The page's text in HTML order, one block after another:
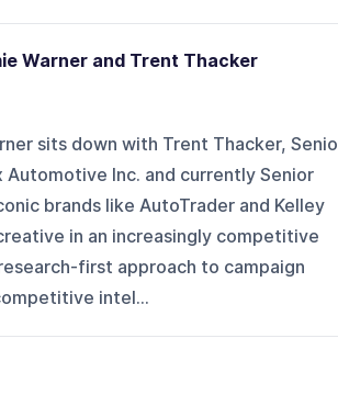
Warner and Trent Thacker
sits down with Trent Thacker,
Inc. and currently Senior
brands like AutoTrader and Kelley
in an increasingly competitive
first approach to campaign
intel...